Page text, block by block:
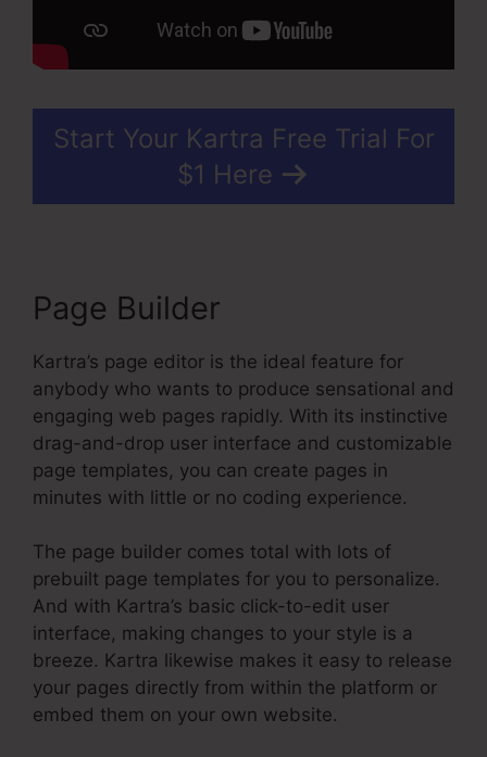
Start Your Kartra Free Trial For
$1 Here
Page Builder
Kartra’s page editor is the ideal feature for
anybody who wants to produce sensational and
engaging web pages rapidly. With its instinctive
drag-and-drop user interface and customizable
page templates, you can create pages in
minutes with little or no coding experience.
The page builder comes total with lots of
prebuilt page templates for you to personalize.
And with Kartra’s basic click-to-edit user
interface, making changes to your style is a
breeze. Kartra likewise makes it easy to release
your pages directly from within the platform or
embed them on your own website.